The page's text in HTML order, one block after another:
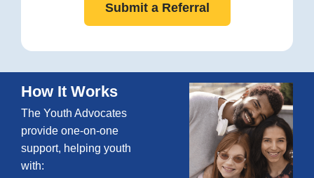
Submit a Referral
How It Works
The Youth Advocates
provide one-on-one
support, helping youth
with: